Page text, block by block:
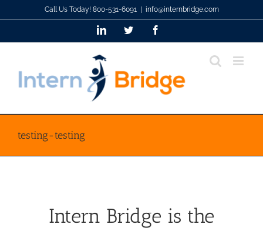
to
Call Us Today! 800-531-6091 info@internbridge.com
LinkedInTwitter
testing-testing
Intern Bridge is the